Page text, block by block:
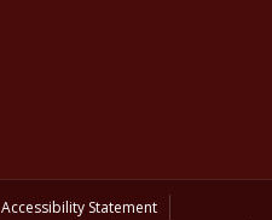
Accessibility Statement